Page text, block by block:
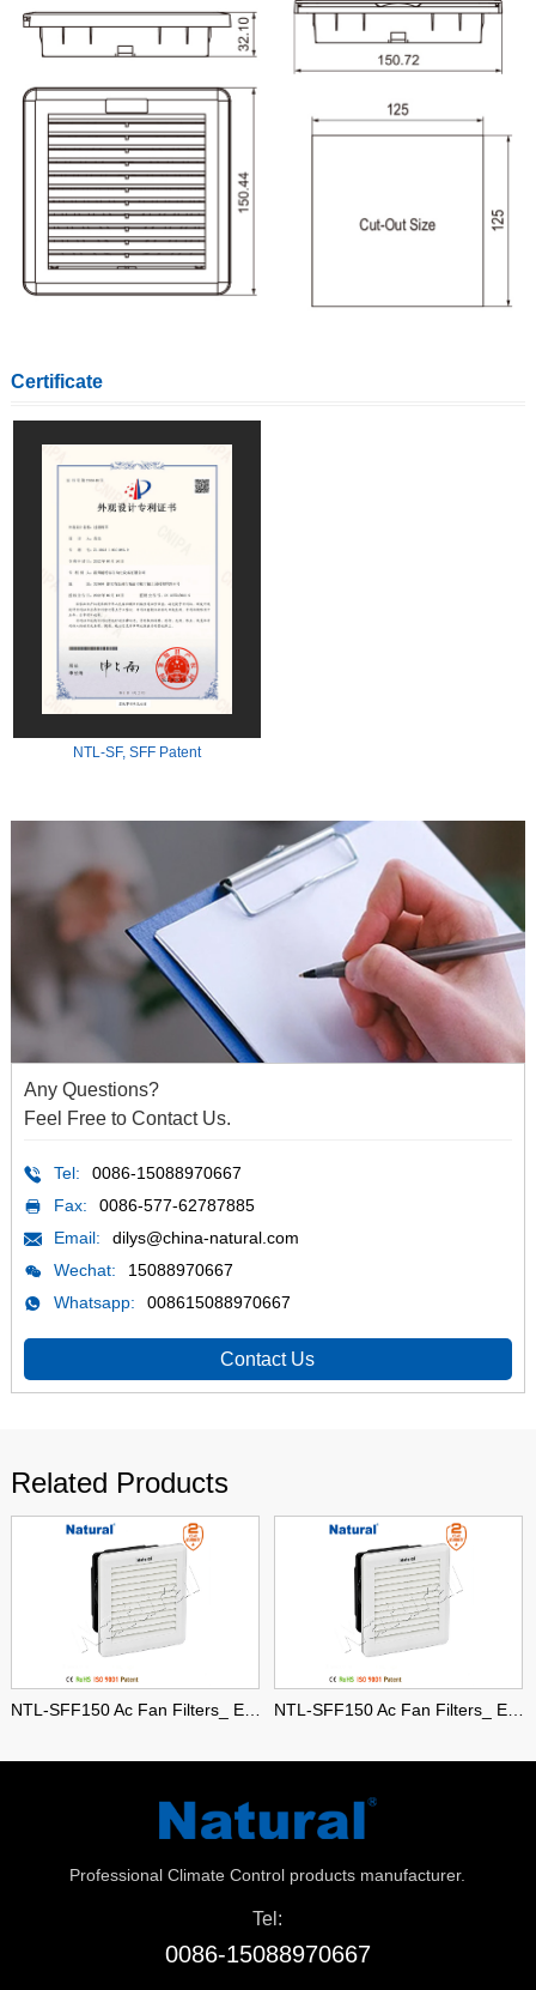
Certificate
NTL-SF, SFF Patent
Any Questions?
Feel Free to Contact Us.
Tel:
0086-15088970667
Fax:
0086-577-62787885
Email:
dilys@china-natural.com
Wechat:
15088970667
Whatsapp:
008615088970667
Contact Us
Related Products
NTL-SFF150 Ac Fan Filters_ Enclosure Fan Filters NTL-SFF150 Ac Fan Filters_ Enclosure Fan Filters
Professional Climate Control products manufacturer.
Tel:
0086-15088970667